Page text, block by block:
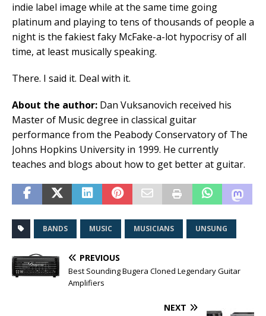
indie label image while at the same time going
platinum and playing to tens of thousands of people a
night is the fakiest faky McFake-a-lot hypocrisy of all
time, at least musically speaking.
There. I said it. Deal with it.
About the author: Dan Vuksanovich received his
Master of Music degree in classical guitar
performance from the Peabody Conservatory of The
Johns Hopkins University in 1999. He currently
teaches and blogs about how to get better at guitar.
BANDS MUSIC MUSICIANS UNSUNG
PREVIOUS
Best Sounding Bugera Cloned Legendary Guitar
Amplifiers
NEXT